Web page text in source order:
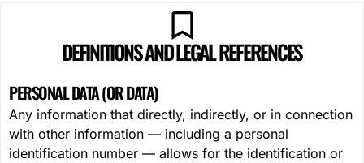
DEFINITIONS AND LEGAL REFERENCES
PERSONAL DATA (OR DATA)
Any information that directly, indirectly, or in connection
with other information — including a personal
identification number — allows for the identification or